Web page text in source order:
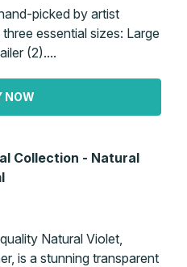
picked by artist
essential sizes: Large
(2)....
NOW
Collection - Natural
Natural Violet,
is a stunning transparent